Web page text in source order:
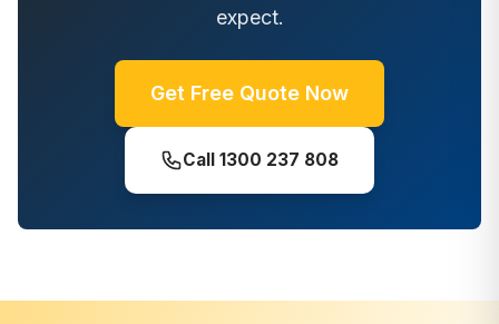
expect.
Get Free Quote Now
Call 1300 237 808